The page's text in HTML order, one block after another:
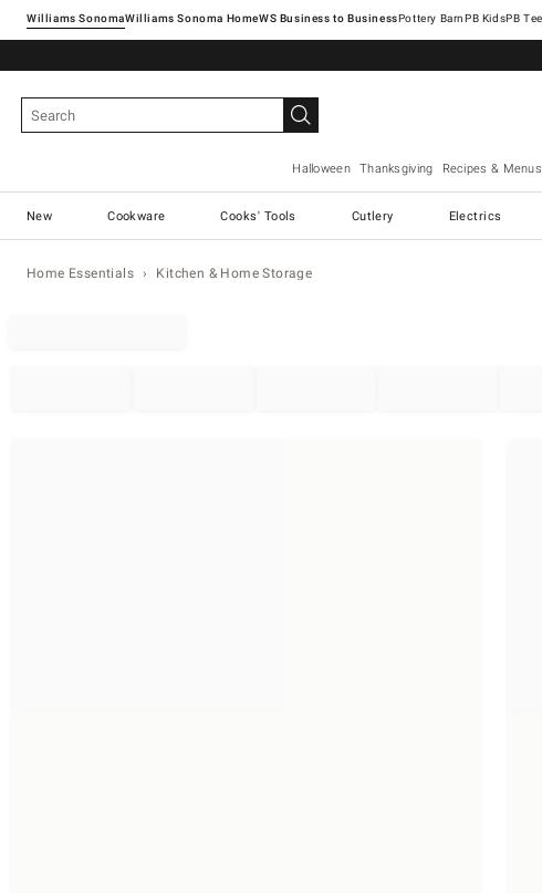
Williams SonomaWilliams Sonoma Home Pottery Barn
Halloween Thanksgiving Recipes & Menus
New Cookware Cooks' Tools Cutlery Electrics
Home Essentials Kitchen & Home Storage